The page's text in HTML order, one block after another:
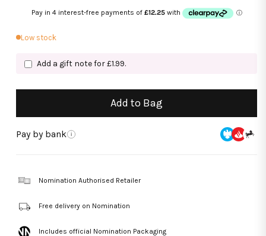
price
Low stock
Add a gift note for £1.99.
Add to Bag
Pay by bank i
Nomination Authorised Retailer
Free delivery on Nomination
Includes official Nomination Packaging